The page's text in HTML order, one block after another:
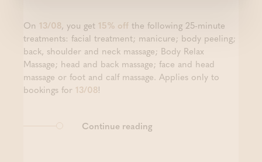
On 13/08, you get 15% off the following 25-minute
treatments: facial treatment; manicure; body peeling;
back, shoulder and neck massage; Body Relax
Massage; head and back massage; face and head
massage or foot and calf massage. Applies only to
bookings for 13/08!
Continue reading